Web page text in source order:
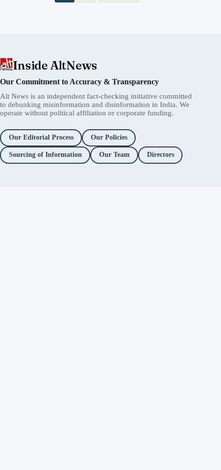
Inside AltNews
Our Commitment to Accuracy & Transparency
Alt News is an independent fact-checking initiative committed
to debunking misinformation and disinformation in India. We
operate without political affiliation or corporate funding.
Our Editorial Process Our Policies
Sourcing of Information Our Team Directors